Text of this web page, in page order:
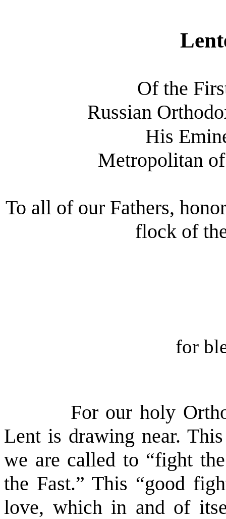
Of the
Russian
His
Metropolitan
To all of our Fathers,
flock of
for
For our holy
Lent is drawing near.
we are called to “fight
the Fast.” This “good
love, which in and of